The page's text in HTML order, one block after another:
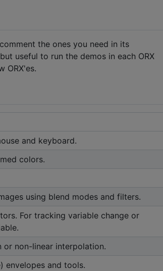
the ones you need in its
useful to run the demos in each ORX
ORX'es.
and keyboard.
colors.
using blend modes and filters.
For tracking variable change or
or non-linear interpolation.
envelopes and tools.